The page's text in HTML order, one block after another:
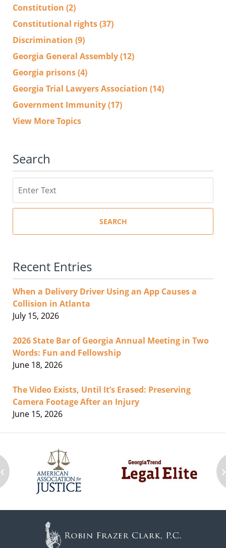
Constitution (2)
Constitutional rights(37)
Discrimination (9)
Georgia General Assembly(12)
Georgia prisons(4)
Georgia Trial Lawyers Association (14)
Government Immunity(17)
View More Topics
Search
SEARCH
Recent Entries
When a Delivery Driver Using an App Causes a
Collision in Atlanta
July 15, 2026
2026 State Bar of Georgia Annual Meeting in Two
Words: Fun and Fellowship
June 18, 2026
The Video Exists, Until It’s Erased: Preserving
Camera Footage After an Injury
June 15, 2026
‹ ›